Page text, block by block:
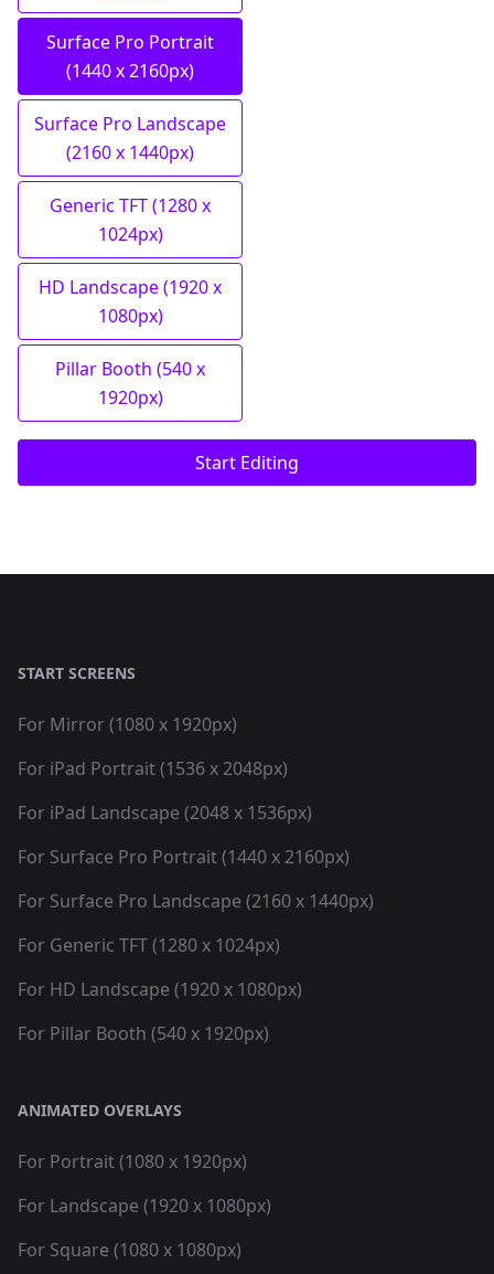
Surface Pro Portrait
(1440 x 2160px)
Surface Pro Landscape
(2160 x 1440px)
Generic TFT (1280 x
1024px)
HD Landscape (1920 x
1080px)
Pillar Booth (540 x
1920px)
Start Editing
START SCREENS
For Mirror (1080 x 1920px)
For iPad Portrait (1536 x 2048px)
For iPad Landscape (2048 x 1536px)
For Surface Pro Portrait (1440 x 2160px)
For Surface Pro Landscape (2160 x 1440px)
For Generic TFT (1280 x 1024px)
For HD Landscape (1920 x 1080px)
For Pillar Booth (540 x 1920px)
ANIMATED OVERLAYS
For Portrait (1080 x 1920px)
For Landscape (1920 x 1080px)
For Square (1080 x 1080px)